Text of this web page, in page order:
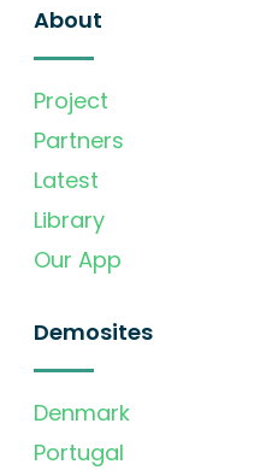
About
Project
Partners
Latest
Library
Our App
Demosites
Denmark
Portugal